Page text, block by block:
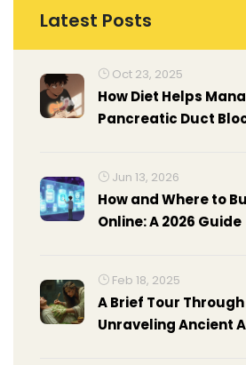
Latest Posts
Oct 23, 2025
How Diet Helps
Pancreatic Duct
Jun 13, 2026
How and Where to
Online: A 2026 Guide
Feb 18, 2025
A Brief Tour
Unraveling Ancient